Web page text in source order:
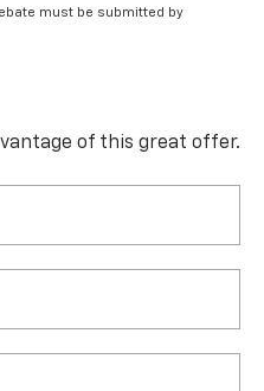
must be submitted by
of this great offer.